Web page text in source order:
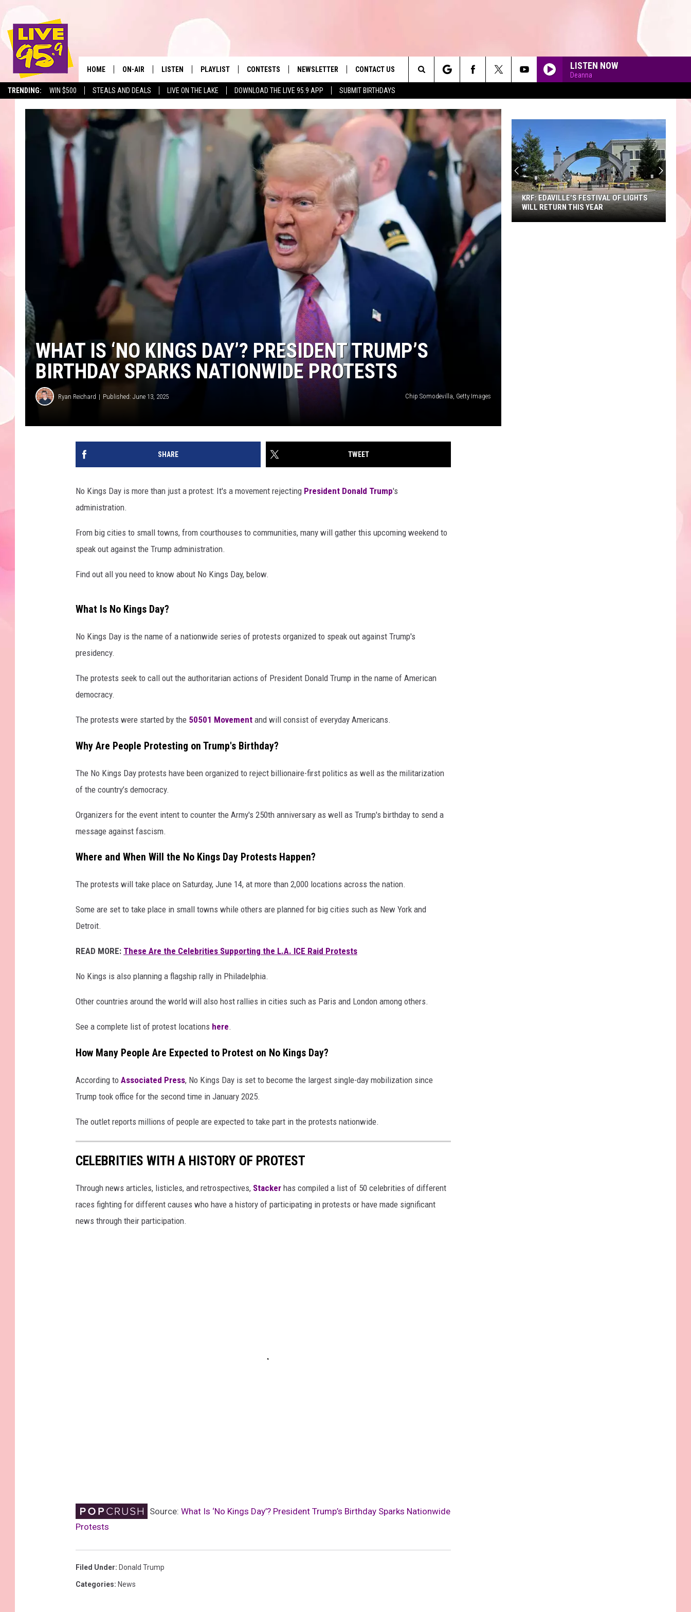
TRENDING: WIN $500 STEALS AND DEALS LIVE ON THE LAKE DOWNLOAD THE LIVE 95.9 APP SUBMIT BIRTHDAYS
The Berkshires' Hit Music
HOME ON-AIR
SHOWS
LISTEN
LIVE 95.9 FREE APP
LIVE 95.9 ON ALEXA
LIVE 95.9 ON GOOGLE HOME
PLAYLIST
MONTH PLAYLIST
RECENTLY PLAYED
CONTESTS NEWSLETTER CONTACT US
SEND FEEDBACK
REQUEST A SONG 90'S AT NOON
LISTEN NOW
Deanna
Search
The
Site
WHAT IS ‘NO KINGS DAY’? PRESIDENT TRUMP’S
BIRTHDAY SPARKS NATIONWIDE PROTESTS
Ryan Reichard Published: June 13, 2025 Chip Somodevilla, Getty Images
SHARE TWEET
No Kings Day is more than just a protest: It's a movement rejecting President Donald Trump's
administration.
From big cities to small towns, from courthouses to communities, many will gather this upcoming weekend to
speak out against the Trump administration.
Find out all you need to know about No Kings Day, below.
What Is No Kings Day?
No Kings Day is the name of a nationwide series of protests organized to speak out against Trump's
presidency.
The protests seek to call out the authoritarian actions of President Donald Trump in the name of American
democracy.
The protests were started by the 50501 Movement and will consist of everyday Americans.
Why Are People Protesting on Trump's Birthday?
The No Kings Day protests have been organized to reject billionaire-first politics as well as the militarization
of the country’s democracy.
Organizers for the event intent to counter the Army's 250th anniversary as well as Trump's birthday to send a
message against fascism.
Where and When Will the No Kings Day Protests Happen?
The protests will take place on Saturday, June 14, at more than 2,000 locations across the nation.
Some are set to take place in small towns while others are planned for big cities such as New York and
Detroit.
READ MORE: These Are the Celebrities Supporting the L.A. ICE Raid Protests
No Kings is also planning a flagship rally in Philadelphia.
Other countries around the world will also host rallies in cities such as Paris and London among others.
See a complete list of protest locations here.
How Many People Are Expected to Protest on No Kings Day?
According to Associated Press, No Kings Day is set to become the largest single-day mobilization since
Trump took office for the second time in January 2025.
The outlet reports millions of people are expected to take part in the protests nationwide.
CELEBRITIES WITH A HISTORY OF PROTEST
Through news articles, listicles, and retrospectives, Stacker has compiled a list of 50 celebrities of different
races fighting for different causes who have a history of participating in protests or have made significant
news through their participation.
Source: What Is ‘No Kings Day’? President Trump’s Birthday Sparks Nationwide
Protests
Filed Under: Donald Trump
Categories: News
KRF: EDAVILLE'S FESTIVAL OF LIGHTS
WILL RETURN THIS YEAR